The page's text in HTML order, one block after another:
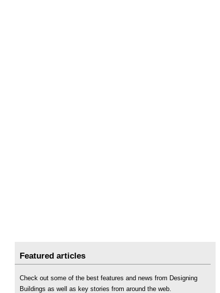
Featured articles
Check out some of the best features and news from Designing
Buildings as well as key stories from around the web.